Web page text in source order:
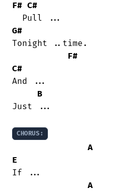
F# C#
G#
Tonight ..time.
F#
C#
And ...
B
Just ...
CHORUS:
A
E
If ...
A